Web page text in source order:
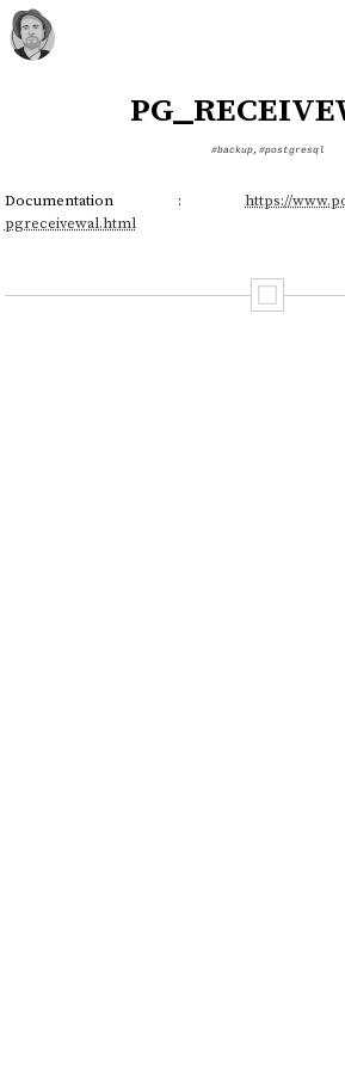
#backup, #postgresql
Documentation : https://
pgreceivewal.html